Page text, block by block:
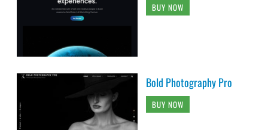
BUY NOW
Bold Photography Pro
BUY NOW